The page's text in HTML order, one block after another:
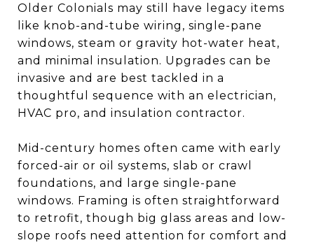
Older Colonials may still have legacy items
like knob-and-tube wiring, single-pane
windows, steam or gravity hot-water heat,
and minimal insulation. Upgrades can be
invasive and are best tackled in a
thoughtful sequence with an electrician,
HVAC pro, and insulation contractor.
Mid-century homes often came with early
forced-air or oil systems, slab or crawl
foundations, and large single-pane
windows. Framing is often straightforward
to retrofit, though big glass areas and low-
slope roofs need attention for comfort and